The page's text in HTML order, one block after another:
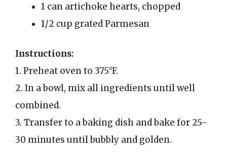
1 can artichoke hearts, chopped
1/2 cup grated Parmesan
Instructions:
1. Preheat oven to 375°F.
2. In a bowl, mix all ingredients until well
combined.
3. Transfer to a baking dish and bake for 25-
30 minutes until bubbly and golden.